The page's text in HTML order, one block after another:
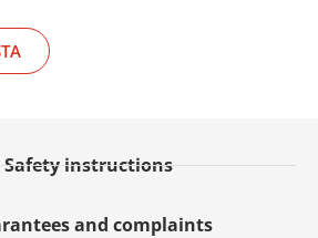
Safety instructions
and complaints